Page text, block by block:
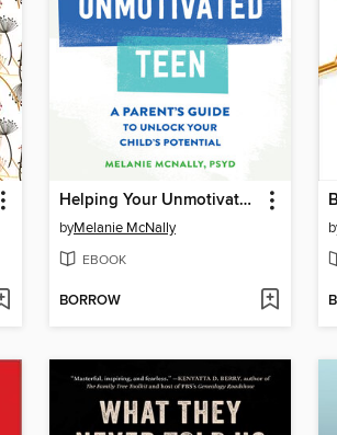
Helping Your Unmotivated Teen
byMelanie McNally
EBOOK
BORROW